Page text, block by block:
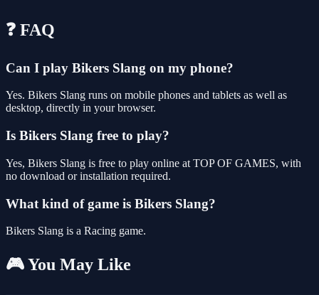
❓ FAQ
Can I play Bikers Slang on my phone?
Yes. Bikers Slang runs on mobile phones and tablets as well as
desktop, directly in your browser.
Is Bikers Slang free to play?
Yes, Bikers Slang is free to play online at TOP OF GAMES, with
no download or installation required.
What kind of game is Bikers Slang?
Bikers Slang is a Racing game.
🎮 You May Like